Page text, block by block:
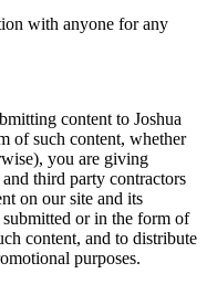
with anyone for any
content to Joshua
of such content, whether
you are giving
third party contractors
on our site and its
or in the form of
content, and to distribute
purposes.